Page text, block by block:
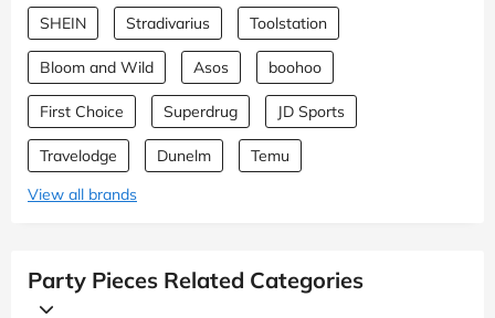
SHEIN Stradivarius Toolstation
Bloom and Wild Asos boohoo
First Choice Superdrug JD Sports
Travelodge Dunelm
Temu
View all brands
Party Pieces Related Categories